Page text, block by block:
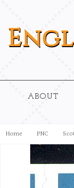
ABOUT
Home PNC